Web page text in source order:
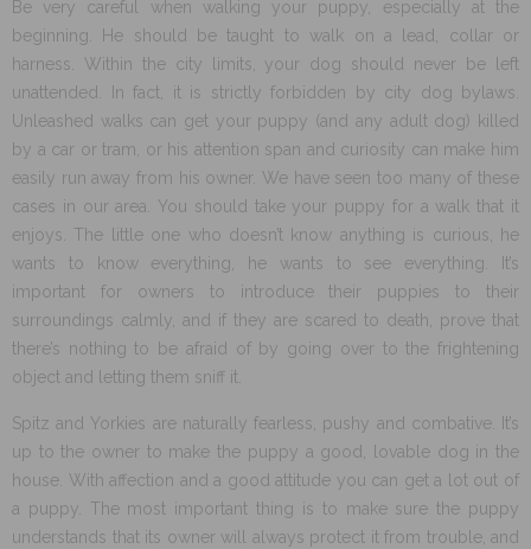
Be very careful when walking your puppy, especially at the
beginning. He should be taught to walk on a lead, collar or
harness. Within the city limits, your dog should never be left
unattended. In fact, it is strictly forbidden by city dog bylaws.
Unleashed walks can get your puppy (and any adult dog) killed
by a car or tram, or his attention span and curiosity can make him
easily run away from his owner. We have seen too many of these
cases in our area. You should take your puppy for a walk that it
enjoys. The little one who doesn’t know anything is curious, he
wants to know everything, he wants to see everything. It’s
important for owners to introduce their puppies to their
surroundings calmly, and if they are scared to death, prove that
there’s nothing to be afraid of by going over to the frightening
object and letting them sniff it.
Spitz and Yorkies are naturally fearless, pushy and combative. It’s
up to the owner to make the puppy a good, lovable dog in the
house. With affection and a good attitude you can get a lot out of
a puppy. The most important thing is to make sure the puppy
understands that its owner will always protect it from trouble, and